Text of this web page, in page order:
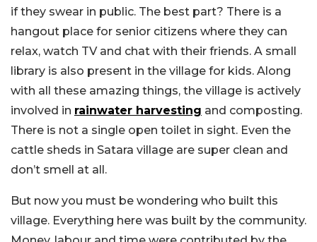
if they swear in public. The best part? There is a
hangout place for senior citizens where they can
relax, watch TV and chat with their friends. A small
library is also present in the village for kids. Along
with all these amazing things, the village is actively
involved in rainwater harvesting and composting.
There is not a single open toilet in sight. Even the
cattle sheds in Satara village are super clean and
don’t smell at all.
But now you must be wondering who built this
village. Everything here was built by the community.